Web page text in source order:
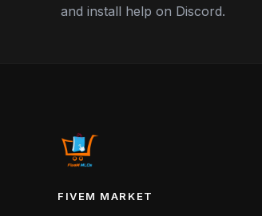
and install help on Discord.
FIVEM MARKET